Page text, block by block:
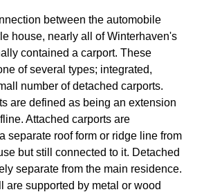
between the automobile
house, nearly all of Winterhaven's
contained a carport. These
of several types; integrated,
number of detached carports.
are defined as being an extension
Attached carports are
separate roof form or ridge line from
but still connected to it. Detached
separate from the main residence.
are supported by metal or wood